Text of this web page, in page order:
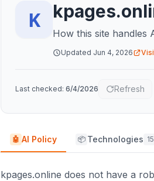
How this site handles
Updated Jun 4, 2026
Last checked: 6/4/2026 Refresh
🤖 AI Policy 📦 Technologies 15
kpages.online does not have a